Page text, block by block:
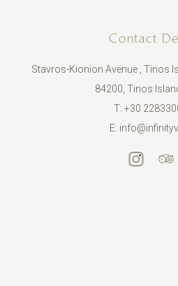
Contact
Stavros-Kionion Avenue , Tinos
84200, Tinos
T: +30
E: